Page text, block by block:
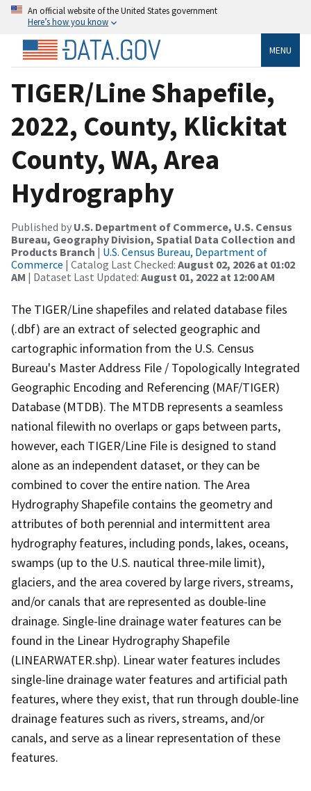
An official website of the United States government
Here’s how you know
MENU
TIGER/Line Shapefile,
2022, County, Klickitat
County, WA, Area
Hydrography
Published by U.S. Department of Commerce, U.S. Census
Bureau, Geography Division, Spatial Data Collection and
Products Branch | U.S. Census Bureau, Department of
Commerce | Catalog Last Checked: August 02, 2026 at 01:02
AM | Dataset Last Updated: August 01, 2022 at 12:00 AM
The TIGER/Line shapefiles and related database files
(.dbf) are an extract of selected geographic and
cartographic information from the U.S. Census
Bureau's Master Address File / Topologically Integrated
Geographic Encoding and Referencing (MAF/TIGER)
Database (MTDB). The MTDB represents a seamless
national filewith no overlaps or gaps between parts,
however, each TIGER/Line File is designed to stand
alone as an independent dataset, or they can be
combined to cover the entire nation. The Area
Hydrography Shapefile contains the geometry and
attributes of both perennial and intermittent area
hydrography features, including ponds, lakes, oceans,
swamps (up to the U.S. nautical three-mile limit),
glaciers, and the area covered by large rivers, streams,
and/or canals that are represented as double-line
drainage. Single-line drainage water features can be
found in the Linear Hydrography Shapefile
(LINEARWATER.shp). Linear water features includes
single-line drainage water features and artificial path
features, where they exist, that run through double-line
drainage features such as rivers, streams, and/or
canals, and serve as a linear representation of these
features.